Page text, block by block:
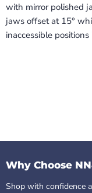
with mirror polished
jaws offset at 15°
inaccessible
Why Choose
Shop with confidence